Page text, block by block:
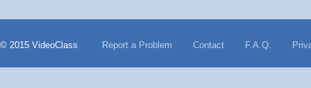
© 2015 VideoClass Report a Problem Contact F.A.Q.